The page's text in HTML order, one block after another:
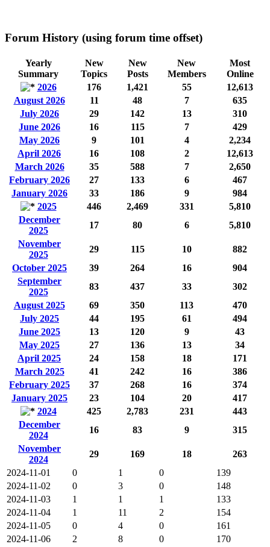
Forum History (using forum time offset)
Yearly
Summary
New
Topics
New
Posts
New
Members
Most
Online
2026
176 1,421 55
12,613
August 2026
11 48 7
635
July 2026
29 142 13
310
June 2026
16 115 7
429
May 2026
9 101 4
2,234
April 2026
16 108 2
12,613
March 2026
35 588 7
2,650
February 2026
27 133 6
467
January 2026
33 186 9
984
2025
446 2,469 331
5,810
December
2025
17 80 6
5,810
November
2025
29 115 10
882
October 2025
39 264 16
904
September
2025
83 437 33
302
August 2025
69 350 113
470
July 2025
44 195 61
494
June 2025
13 120 9
43
May 2025
27 136 13
34
April 2025
24 158 18
171
March 2025
41 242 16
386
February 2025
37 268 16
374
January 2025
23 104 20
417
2024
425 2,783 231
443
December
2024
16 83 9
315
November
2024
29 169 18
263
2024-11-01
0 1 0
139
2024-11-02
0 3 0
148
2024-11-03
1 1 1
133
2024-11-04
1 11 2
154
2024-11-05
0 4 0
161
2024-11-06
2 8 0
170